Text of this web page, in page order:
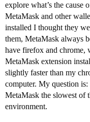
explore what’s the cause
MetaMask and other
installed I thought they
them, MetaMask always
have firefox and chrome,
MetaMask extension
slightly faster than my
computer. My question
MetaMask the slowest of
environment.